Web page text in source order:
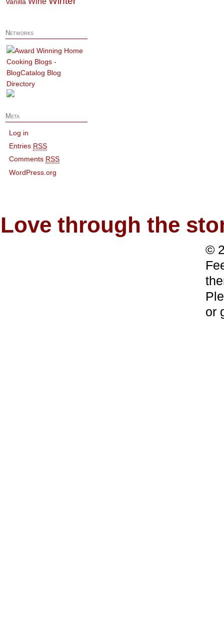
Vanilla
Networks
Meta
Log in
Entries RSS
Comments RSS
WordPress.org
Love through the
©
or